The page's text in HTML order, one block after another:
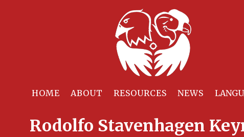
HOME ABOUT RESOURCES NEWS
Rodolfo Stavenhagen